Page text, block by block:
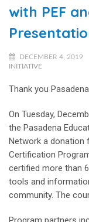
with PEF
DECEMBER 4, 2019
INITIATIVE
Thank you
On Tuesday,
the Pasadena
Network a donation
Certification
certified more than
tools and
community. The